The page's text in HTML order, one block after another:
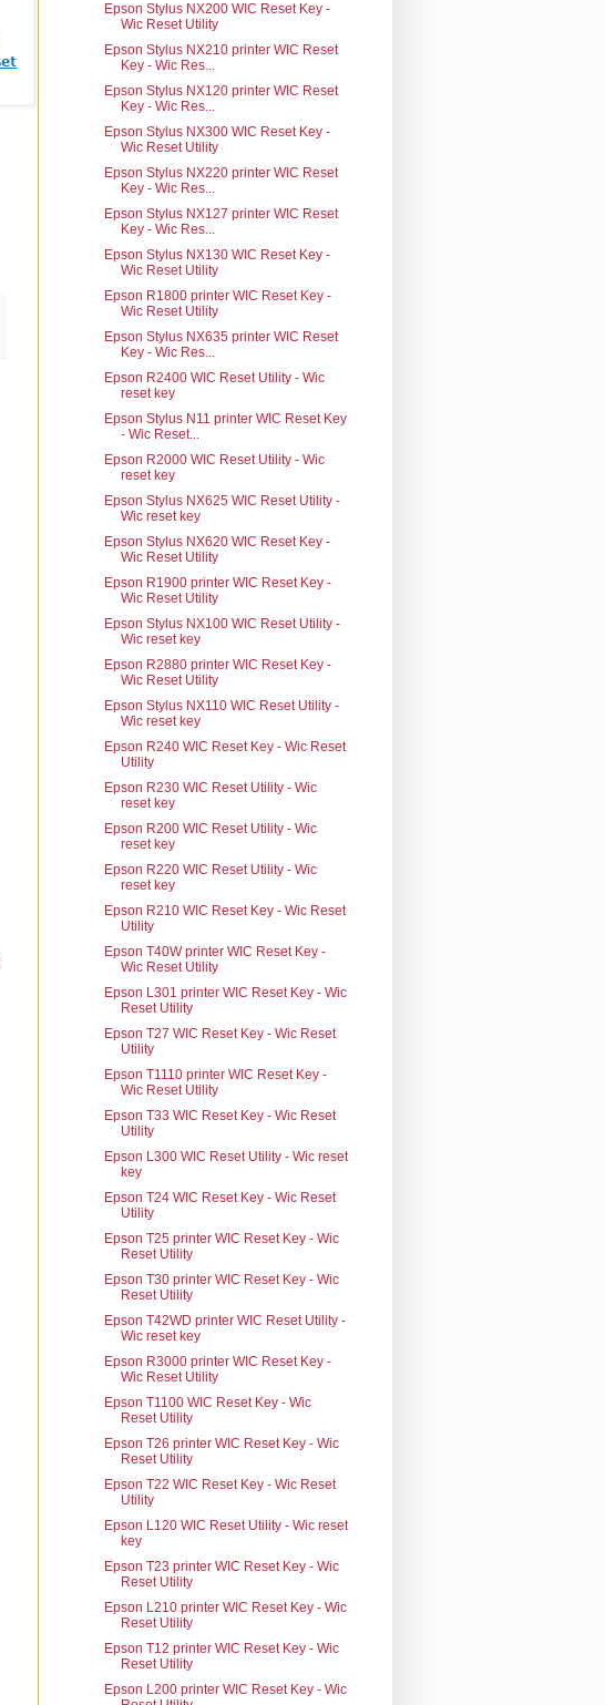
Epson Stylus NX200 WIC Reset Key -
Wic Reset Utility
Epson Stylus NX210 printer WIC Reset
Key - Wic Res...
Epson Stylus NX120 printer WIC Reset
Key - Wic Res...
Epson Stylus NX300 WIC Reset Key -
Wic Reset Utility
Epson Stylus NX220 printer WIC Reset
Key - Wic Res...
Epson Stylus NX127 printer WIC Reset
Key - Wic Res...
Epson Stylus NX130 WIC Reset Key -
Wic Reset Utility
Epson R1800 printer WIC Reset Key -
Wic Reset Utility
Epson Stylus NX635 printer WIC Reset
Key - Wic Res...
Epson R2400 WIC Reset Utility - Wic
reset key
Epson Stylus N11 printer WIC Reset Key
- Wic Reset...
Epson R2000 WIC Reset Utility - Wic
reset key
Epson Stylus NX625 WIC Reset Utility -
Wic reset key
Epson Stylus NX620 WIC Reset Key -
Wic Reset Utility
Epson R1900 printer WIC Reset Key -
Wic Reset Utility
Epson Stylus NX100 WIC Reset Utility -
Wic reset key
Epson R2880 printer WIC Reset Key -
Wic Reset Utility
Epson Stylus NX110 WIC Reset Utility -
Wic reset key
Epson R240 WIC Reset Key - Wic Reset
Utility
Epson R230 WIC Reset Utility - Wic
reset key
Epson R200 WIC Reset Utility - Wic
reset key
Epson R220 WIC Reset Utility - Wic
reset key
Epson R210 WIC Reset Key - Wic Reset
Utility
Epson T40W printer WIC Reset Key -
Wic Reset Utility
Epson L301 printer WIC Reset Key - Wic
Reset Utility
Epson T27 WIC Reset Key - Wic Reset
Utility
Epson T1110 printer WIC Reset Key -
Wic Reset Utility
Epson T33 WIC Reset Key - Wic Reset
Utility
Epson L300 WIC Reset Utility - Wic reset
key
Epson T24 WIC Reset Key - Wic Reset
Utility
Epson T25 printer WIC Reset Key - Wic
Reset Utility
Epson T30 printer WIC Reset Key - Wic
Reset Utility
Epson T42WD printer WIC Reset Utility -
Wic reset key
Epson R3000 printer WIC Reset Key -
Wic Reset Utility
Epson T1100 WIC Reset Key - Wic
Reset Utility
Epson T26 printer WIC Reset Key - Wic
Reset Utility
Epson T22 WIC Reset Key - Wic Reset
Utility
Epson L120 WIC Reset Utility - Wic reset
key
Epson T23 printer WIC Reset Key - Wic
Reset Utility
Epson L210 printer WIC Reset Key - Wic
Reset Utility
Epson T12 printer WIC Reset Key - Wic
Reset Utility
Epson L200 printer WIC Reset Key - Wic